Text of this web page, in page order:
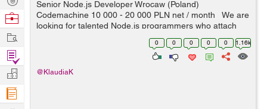
Senior Node.js Developer Wrocaw (Poland)
Codemachine 10 000 - 20 000 PLN net / month We are
looking for talented Node.js programmers who attach
importance to every detail. Your key skills: -
0 0 0 0 0 1.16k
@KlaudiaK
Projects
Browse
Work
Find
Projects
Manage
Company